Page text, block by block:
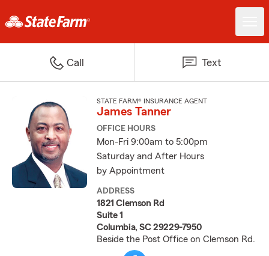
Call Text
STATE FARM® INSURANCE AGENT
James Tanner
OFFICE HOURS
Mon-Fri 9:00am to 5:00pm
Saturday and After Hours
by Appointment
ADDRESS
1821 Clemson Rd
Suite 1
Columbia, SC 29229-7950
Beside the Post Office on Clemson Rd.